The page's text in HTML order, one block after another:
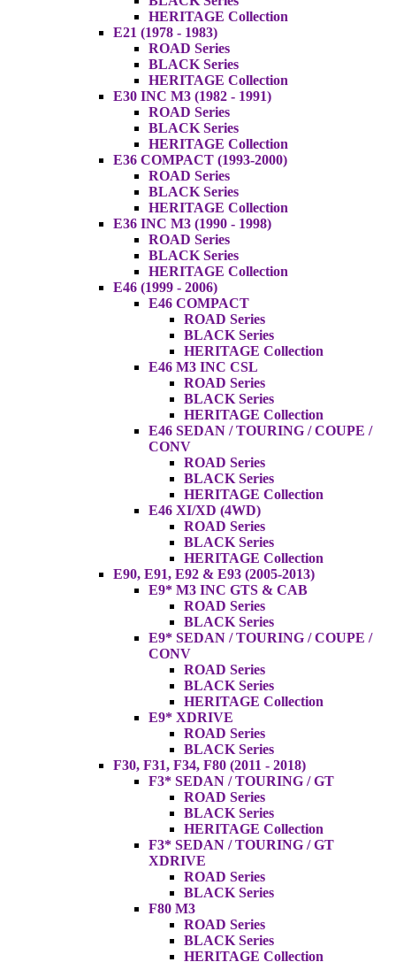
HERITAGE Collection
E21 (1978 - 1983)
ROAD Series
BLACK Series
HERITAGE Collection
E30 INC M3 (1982 - 1991)
ROAD Series
BLACK Series
HERITAGE Collection
E36 COMPACT (1993-2000)
ROAD Series
BLACK Series
HERITAGE Collection
E36 INC M3 (1990 - 1998)
ROAD Series
BLACK Series
HERITAGE Collection
E46 (1999 - 2006)
E46 COMPACT
ROAD Series
BLACK Series
HERITAGE Collection
E46 M3 INC CSL
ROAD Series
BLACK Series
HERITAGE Collection
E46 SEDAN / TOURING / COUPE /
CONV
ROAD Series
BLACK Series
HERITAGE Collection
E46 XI/XD (4WD)
ROAD Series
BLACK Series
HERITAGE Collection
E90, E91, E92 & E93 (2005-2013)
E9* M3 INC GTS & CAB
ROAD Series
BLACK Series
E9* SEDAN / TOURING / COUPE /
CONV
ROAD Series
BLACK Series
HERITAGE Collection
E9* XDRIVE
ROAD Series
BLACK Series
F30, F31, F34, F80 (2011 - 2018)
F3* SEDAN / TOURING / GT
ROAD Series
BLACK Series
HERITAGE Collection
F3* SEDAN / TOURING / GT
XDRIVE
ROAD Series
BLACK Series
F80 M3
ROAD Series
BLACK Series
HERITAGE Collection